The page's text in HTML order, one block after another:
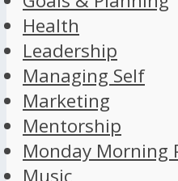
Health
Leadership
Managing Self
Marketing
Mentorship
Monday Morning
Music